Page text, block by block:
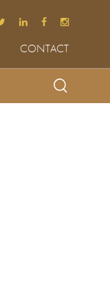
CONTACT